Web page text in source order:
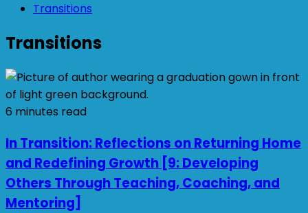
Transitions
Transitions
6 minutes read
In Transition: Reflections on Returning Home
and Redefining Growth [9: Developing
Others Through Teaching, Coaching, and
Mentoring]